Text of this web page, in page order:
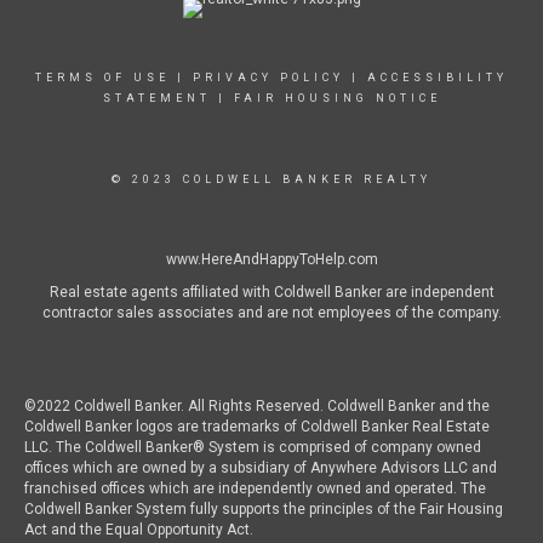
TERMS OF USE PRIVACY POLICY
ACCESSIBILITY
STATEMENT
FAIR HOUSING NOTICE
© 2023 COLDWELL BANKER REALTY
www.HereAndHappyToHelp.com
Real estate agents affiliated with Coldwell Banker are independent
contractor sales associates and are not employees of the company.
©2022 Coldwell Banker. All Rights Reserved. Coldwell Banker and the
Coldwell Banker logos are trademarks of Coldwell Banker Real Estate
LLC. The Coldwell Banker® System is comprised of company owned
offices which are owned by a subsidiary of Anywhere Advisors LLC and
franchised offices which are independently owned and operated. The
Coldwell Banker System fully supports the principles of the Fair Housing
Act and the Equal Opportunity Act.